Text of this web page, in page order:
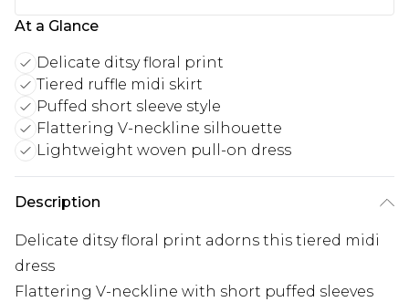
At a Glance
Delicate ditsy floral print
Tiered ruffle midi skirt
Puffed short sleeve style
Flattering V-neckline silhouette
Lightweight woven pull-on dress
Description
Delicate ditsy floral print adorns this tiered midi
dress
Flattering V-neckline with short puffed sleeves